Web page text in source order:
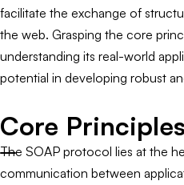
facilitate the exchange of
the web. Grasping the core
understanding its real-world
potential in developing robust
Core
The SOAP protocol lies at the
communication between